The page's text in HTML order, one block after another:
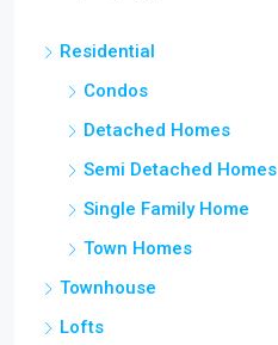
Residential
Condos
Detached Homes
Semi Detached Homes
Single Family Home
Town Homes
Townhouse
Lofts